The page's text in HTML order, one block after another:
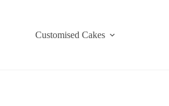
Customised Cakes